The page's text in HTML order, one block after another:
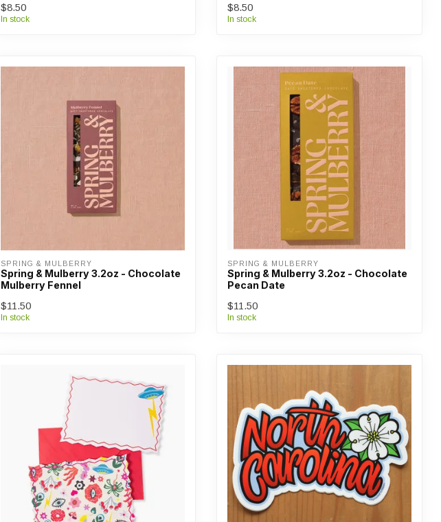
$8.50
In stock
$8.50
In stock
SPRING & MULBERRY
Spring & Mulberry 3.2oz - Chocolate
Mulberry Fennel
$11.50
In stock
SPRING & MULBERRY
Spring & Mulberry 3.2oz - Chocolate
Pecan Date
$11.50
In stock